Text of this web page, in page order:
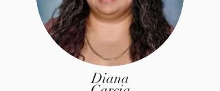
Diana